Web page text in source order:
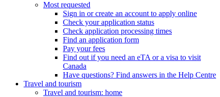
Most requested
Sign in or create an account to apply online
Check your application status
Check application processing times
Find an application form
Pay your fees
Find out if you need an eTA or a visa to visit
Canada
Have questions? Find answers in the Help Centre
Travel and tourism
Travel and tourism: home